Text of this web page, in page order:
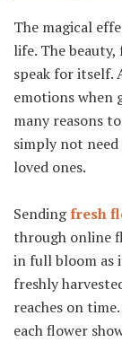
The magical
life. The
speak for itself.
emotions when
many reasons
simply not
loved ones.
Sendingfresh
through online
in full bloom as
freshly
reaches on
each flower